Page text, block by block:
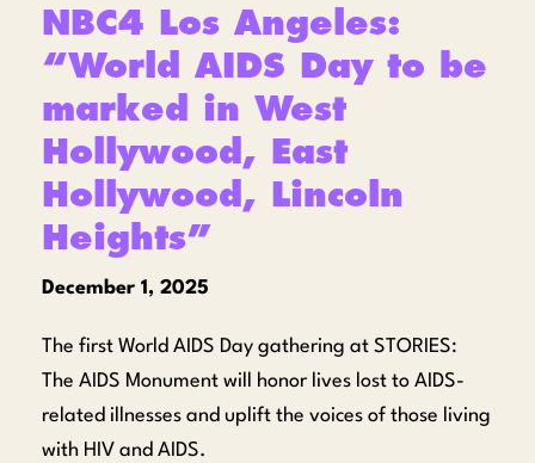
NBC4 Los Angeles:
“World AIDS Day to be
marked in West
Hollywood, East
Hollywood, Lincoln
Heights”
December 1, 2025
The first World AIDS Day gathering at STORIES:
The AIDS Monument will honor lives lost to AIDS-
related illnesses and uplift the voices of those living
with HIV and AIDS.